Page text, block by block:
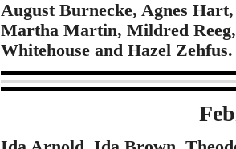
August Burnecke, Agnes
Martha Martin, Mildred Reeg,
Whitehouse and Hazel Zehfus.